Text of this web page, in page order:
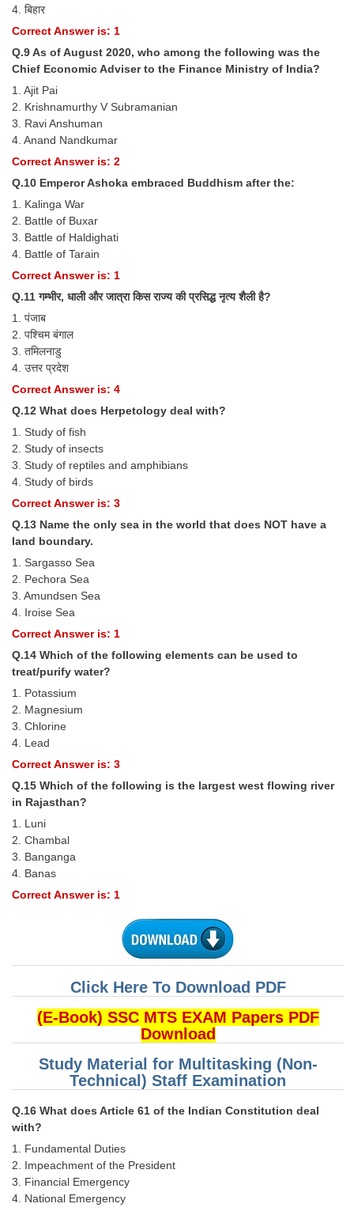
MTS Exam Papers
MTS Exam Syllabus
MTS Study Notes
मल्टीटास्किंग : Hindi Notes
4. बिहार
Correct Answer is: 1
Q.9 As of August 2020, who among the following was the
Chief Economic Adviser to the Finance Ministry of India?
1. Ajit Pai
2. Krishnamurthy V Subramanian
3. Ravi Anshuman
4. Anand Nandkumar
Correct Answer is: 2
Q.10 Emperor Ashoka embraced Buddhism after the:
1. Kalinga War
2. Battle of Buxar
3. Battle of Haldighati
4. Battle of Tarain
Correct Answer is: 1
Q.11 गम्भीर, धाली और जात्रा किस राज्य की प्रसिद्ध नृत्य शैली है?
1. पंजाब
2. पश्चिम बंगाल
3. तमिलनाडु
4. उत्तर प्रदेश
Correct Answer is: 4
Q.12 What does Herpetology deal with?
1. Study of fish
2. Study of insects
3. Study of reptiles and amphibians
4. Study of birds
Correct Answer is: 3
Q.13 Name the only sea in the world that does NOT have a
land boundary.
1. Sargasso Sea
2. Pechora Sea
3. Amundsen Sea
4. Iroise Sea
Correct Answer is: 1
Q.14 Which of the following elements can be used to
treat/purify water?
1. Potassium
2. Magnesium
3. Chlorine
4. Lead
Correct Answer is: 3
Q.15 Which of the following is the largest west flowing river
in Rajasthan?
1. Luni
2. Chambal
3. Banganga
4. Banas
Correct Answer is: 1
Click Here To Download PDF
(E-Book) SSC MTS EXAM Papers PDF
Download
Study Material for Multitasking (Non-
Technical) Staff Examination
Q.16 What does Article 61 of the Indian Constitution deal
with?
1. Fundamental Duties
2. Impeachment of the President
3. Financial Emergency
4. National Emergency